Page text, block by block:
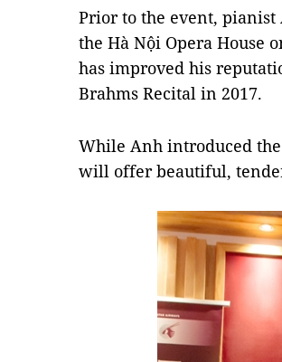
Prior to the event,
the Hà Nội Opera House
has improved his
Brahms Recital in 2017.
While Anh introduced
will offer beautiful,